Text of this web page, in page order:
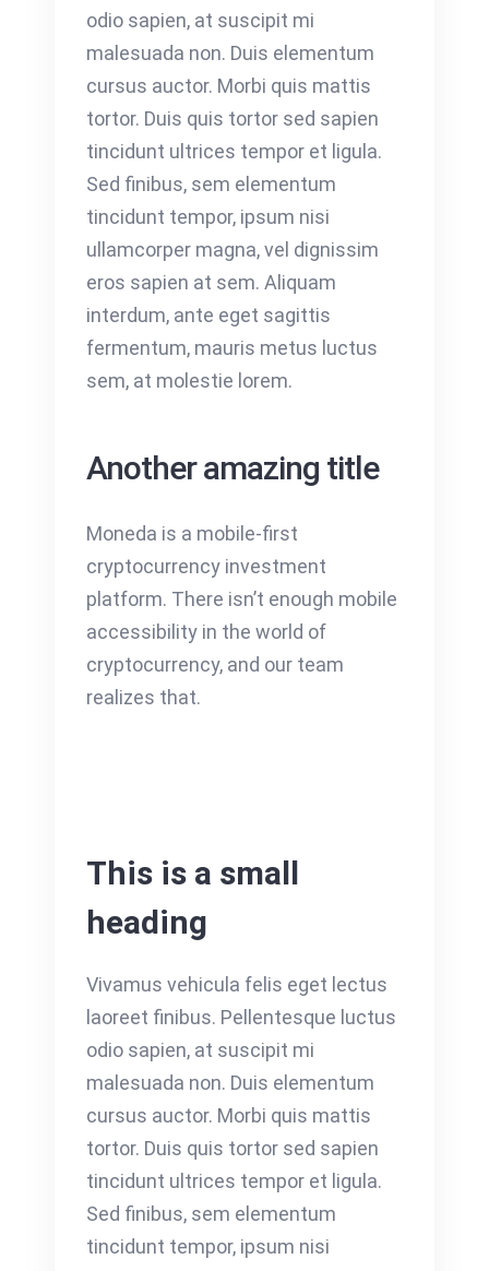
odio sapien, at suscipit mi
malesuada non. Duis elementum
cursus auctor. Morbi quis mattis
tortor. Duis quis tortor sed sapien
tincidunt ultrices tempor et ligula.
Sed finibus, sem elementum
tincidunt tempor, ipsum nisi
ullamcorper magna, vel dignissim
eros sapien at sem. Aliquam
interdum, ante eget sagittis
fermentum, mauris metus luctus
sem, at molestie lorem.
Another amazing title
Moneda is a mobile-first
cryptocurrency investment
platform. There isn’t enough mobile
accessibility in the world of
cryptocurrency, and our team
realizes that.
This is a small
heading
Vivamus vehicula felis eget lectus
laoreet finibus. Pellentesque luctus
odio sapien, at suscipit mi
malesuada non. Duis elementum
cursus auctor. Morbi quis mattis
tortor. Duis quis tortor sed sapien
tincidunt ultrices tempor et ligula.
Sed finibus, sem elementum
tincidunt tempor, ipsum nisi